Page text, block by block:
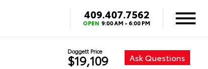
409.407.7562
OPEN 9:00 AM - 6:00 PM
Doggett Price
$19,109 Ask Questions